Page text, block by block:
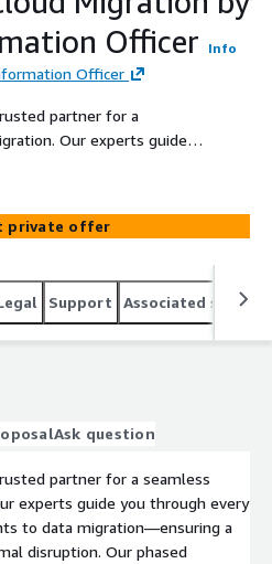
Officer
Info
Officer
partner for a
Our experts guide
risk assessments to
approach ensures a
readiness assessments,
roadmaps. With 19+
Partner, we provide
licensing, implementation,
Contact us today to start
private offer
Support Associated
Ask question
partner for a seamless
experts guide you through every
to data migration—ensuring a
disruption. Our phased